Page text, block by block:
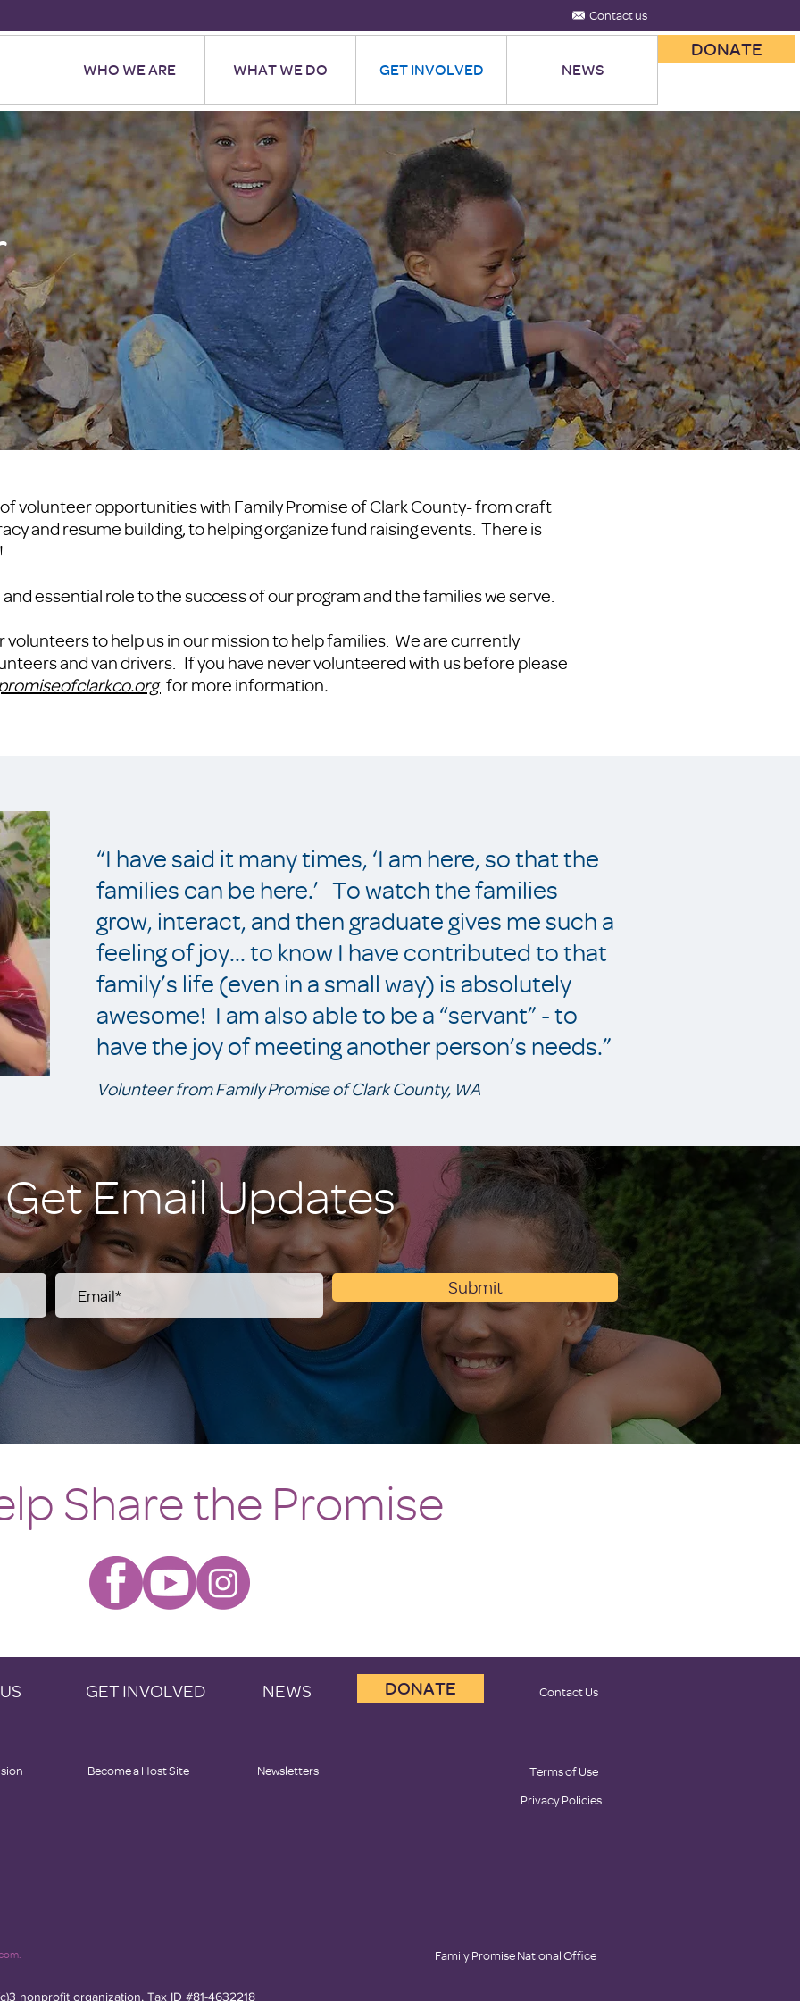
Contact us
WHO WE ARE WHAT WE DO GET INVOLVED NEWS
DONATE
volunteer opportunities with Family Promise of Clark County- from craft
and resume building, to helping organize fund raising events. There is
essential role to the success of our program and the families we serve.
volunteers to help us in our mission to help families. We are currently
and van drivers. If you have never volunteered with us before please
for more information.
“I have said it many times, ‘I am here, so that the
families can be here.’ To watch the families
grow, interact, and then graduate gives me such a
feeling of joy... to know I have contributed to that
family’s life (even in a small way) is absolutely
awesome! I am also able to be a “servant” - to
have the joy of meeting another person’s needs.”
Volunteer from Family Promise of Clark County, WA
Get Email Updates
Submit
Share the Promise
GET INVOLVED NEWS DONATE Contact Us
Become a Host Site Newsletters
Terms of Use
Privacy Policies
Family Promise National Office
nonprofit organization, Tax ID #81-4632218